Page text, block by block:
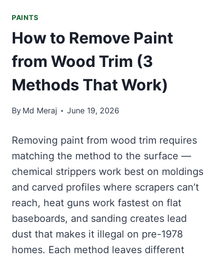
PAINTS
How to Remove Paint
from Wood Trim (3
Methods That Work)
By Md Meraj June 19, 2026
Removing paint from wood trim requires
matching the method to the surface —
chemical strippers work best on moldings
and carved profiles where scrapers can’t
reach, heat guns work fastest on flat
baseboards, and sanding creates lead
dust that makes it illegal on pre-1978
homes. Each method leaves different